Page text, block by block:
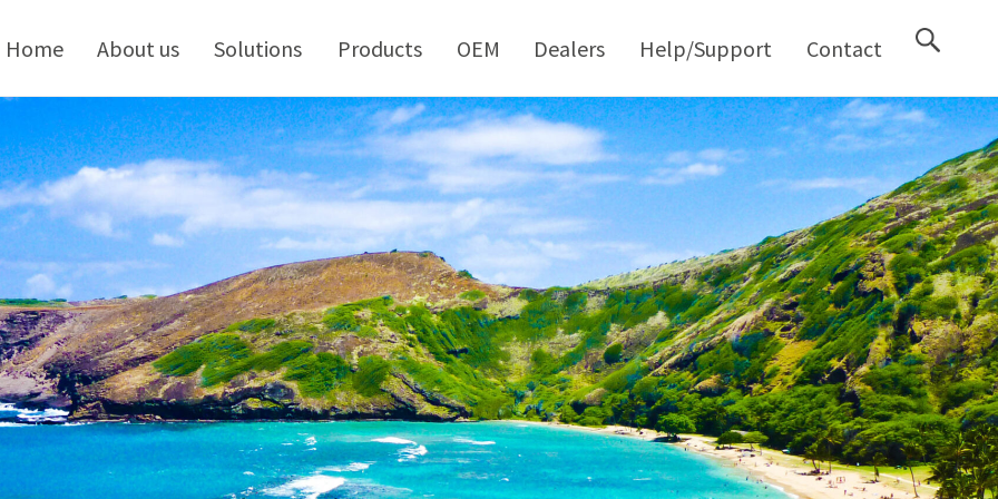
Home About us Solutions Products OEM Dealers Help/Support Contact